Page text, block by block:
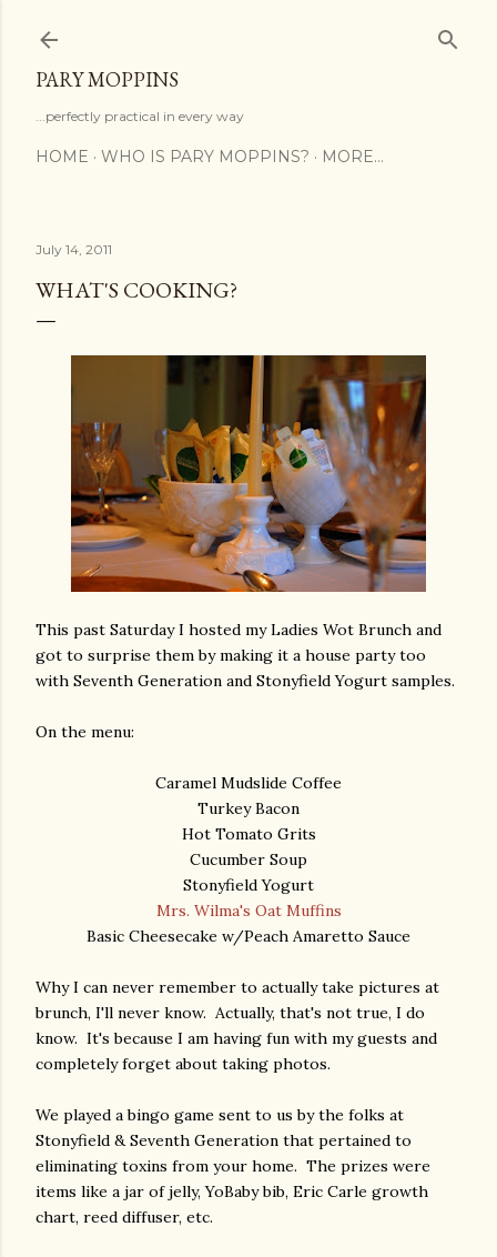
PARY MOPPINS
...perfectly practical in every way
HOME WHO IS PARY MOPPINS? MORE…
July 14, 2011
WHAT'S COOKING?
This past Saturday I hosted my Ladies Wot Brunch and
got to surprise them by making it a house party too
with Seventh Generation and Stonyfield Yogurt samples.
On the menu:
Caramel Mudslide Coffee
Turkey Bacon
Hot Tomato Grits
Cucumber Soup
Stonyfield Yogurt
Mrs. Wilma's Oat Muffins
Basic Cheesecake w/Peach Amaretto Sauce
Why I can never remember to actually take pictures at
brunch, I'll never know. Actually, that's not true, I do
know. It's because I am having fun with my guests and
completely forget about taking photos.
We played a bingo game sent to us by the folks at
Stonyfield & Seventh Generation that pertained to
eliminating toxins from your home. The prizes were
items like a jar of jelly, YoBaby bib, Eric Carle growth
chart, reed diffuser, etc.